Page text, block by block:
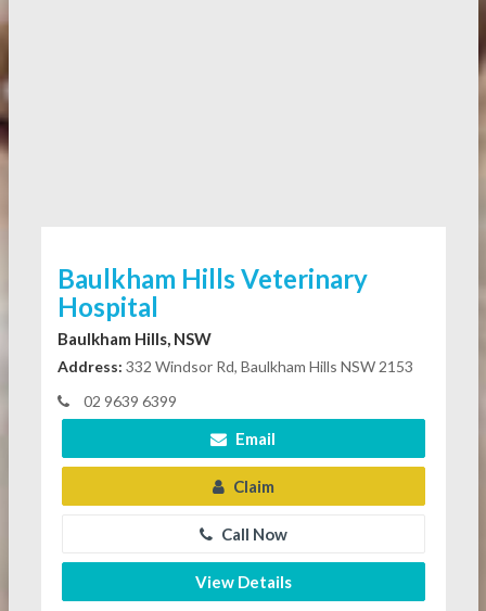
Baulkham Hills Veterinary
Hospital
Baulkham Hills, NSW
Address: 332 Windsor Rd, Baulkham Hills NSW 2153
02 9639 6399
Email
Claim
Call Now
View Details